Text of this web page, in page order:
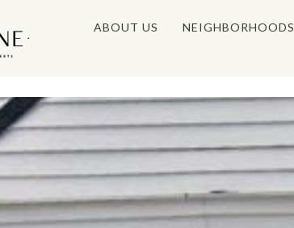
ABOUT US NEIGHBORHOODS